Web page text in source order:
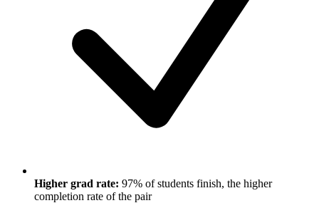
Higher grad rate: 97% of students finish, the higher
completion rate of the pair